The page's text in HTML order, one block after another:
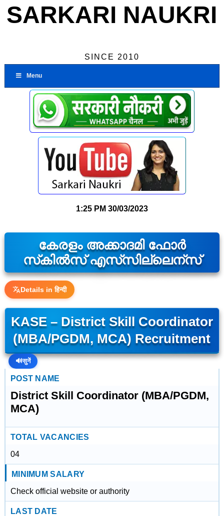
SARKARI NAUKRI
SINCE 2010
Menu
1:25 PM 30/03/2023
കേരളം അക്കാദമി ഫോർ
സ്‌കിൽസ് എസ്‌സില്ലെന്സ്
Details in हिन्दी
KASE – District Skill Coordinator
(MBA/PGDM, MCA) Recruitment
🔊सुनें
POST NAME
District Skill Coordinator (MBA/PGDM,
MCA)
TOTAL VACANCIES
04
MINIMUM SALARY
Check official website or authority
LAST DATE